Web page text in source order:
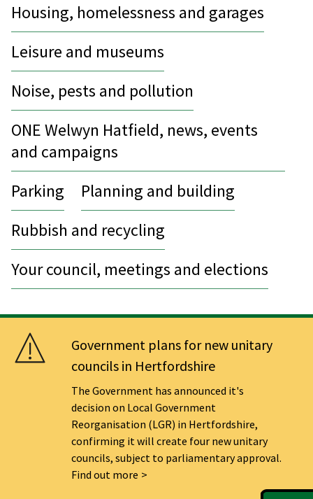
Housing, homelessness and garages
Leisure and museums
Noise, pests and pollution
ONE Welwyn Hatfield, news, events
and campaigns
Parking
Planning and building
Rubbish and recycling
Your council, meetings and elections
Government plans for new unitary
councils in Hertfordshire
The Government has announced it's
decision on Local Government
Reorganisation (LGR) in Hertfordshire,
confirming it will create four new unitary
councils, subject to parliamentary approval.
Find out more